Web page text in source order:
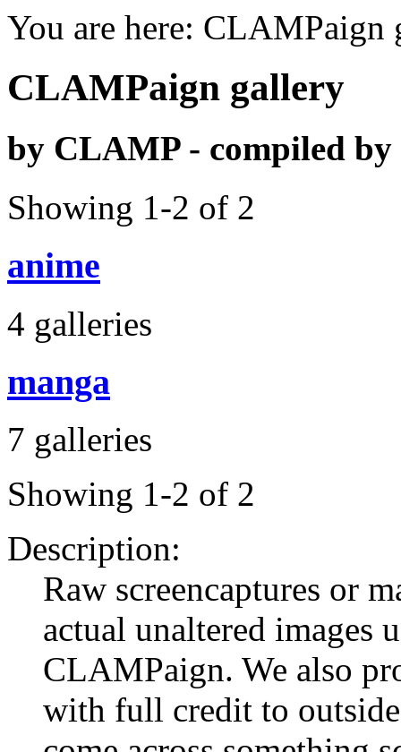
You are here: CLAMPaign
CLAMPaign gallery
by CLAMP - compiled
Showing 1-2 of 2
anime
4 galleries
manga
7 galleries
Showing 1-2 of 2
Description:
Raw screencaptures or
actual unaltered images
CLAMPaign. We also
with full credit to